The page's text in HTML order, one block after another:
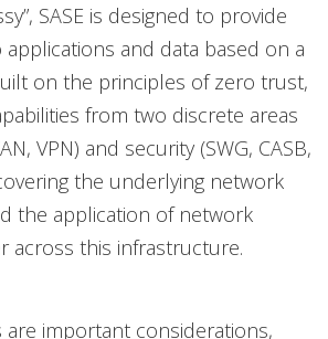
SASE is designed to provide
and data based on a
on the principles of zero trust,
from two discrete areas
VPN) and security (SWG, CASB,
the underlying network
the application of network
across this infrastructure.
are important considerations,